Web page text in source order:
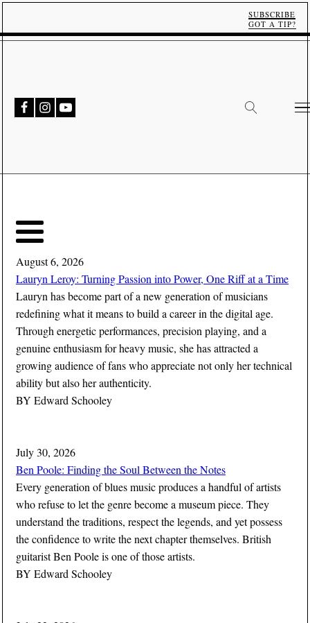
SUBSCRIBE
GOT A TIP?
August 6, 2026
Lauryn Leroy: Turning Passion into Power, One Riff at a Time
Lauryn has become part of a new generation of musicians
redefining what it means to build a career in the digital age.
Through energetic performances, precision playing, and a
genuine enthusiasm for heavy music, she has attracted a
growing audience of fans who appreciate not only her technical
ability but also her authenticity.
BY Edward Schooley
July 30, 2026
Ben Poole: Finding the Soul Between the Notes
Every generation of blues music produces a handful of artists
who refuse to let the genre become a museum piece. They
understand the traditions, respect the legends, and yet possess
the confidence to write the next chapter themselves. British
guitarist Ben Poole is one of those artists.
BY Edward Schooley